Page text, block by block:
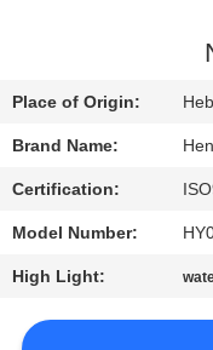
US
REQUEST
SITEMAP
Place of Origin:
Brand Name:
Certification:
Model Number:
High Light: